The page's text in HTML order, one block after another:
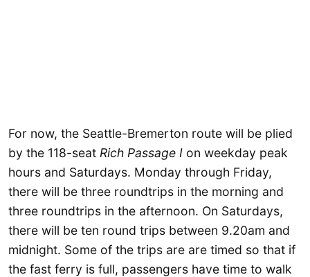
For now, the Seattle-Bremerton route will be plied
by the 118-seat Rich Passage I on weekday peak
hours and Saturdays. Monday through Friday,
there will be three roundtrips in the morning and
three roundtrips in the afternoon. On Saturdays,
there will be ten round trips between 9.20am and
midnight. Some of the trips are are timed so that if
the fast ferry is full, passengers have time to walk